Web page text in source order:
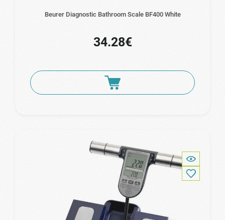
Beurer Diagnostic Bathroom Scale BF400 White
34.28€